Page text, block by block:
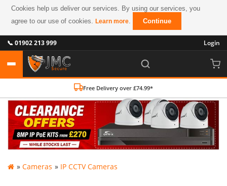
Cookies help us deliver our services. By using our services, you
agree to our use of cookies.Learn more. Continue
📞 01902 213 999 Login
Free Delivery over £74.99*
» Cameras » IP CCTV Cameras